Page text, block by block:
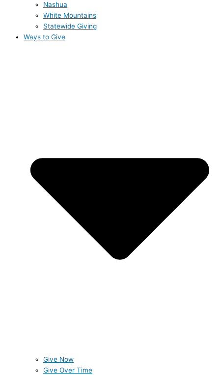
Nashua
White Mountains
Statewide Giving
Ways to Give
Give Now
Give Over Time